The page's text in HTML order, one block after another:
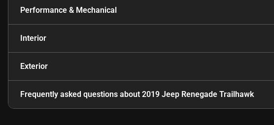
Performance & Mechanical
Interior
Exterior
Frequently asked questions about 2019 Jeep Renegade Trailhawk